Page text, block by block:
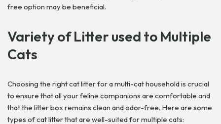
free option may be beneficial.
Variety of Litter used to Multiple
Cats
Choosing the right cat litter for a multi-cat household is crucial
to ensure that all your feline companions are comfortable and
that the litter box remains clean and odor-free. Here are some
types of cat litter that are well-suited for multiple cats: